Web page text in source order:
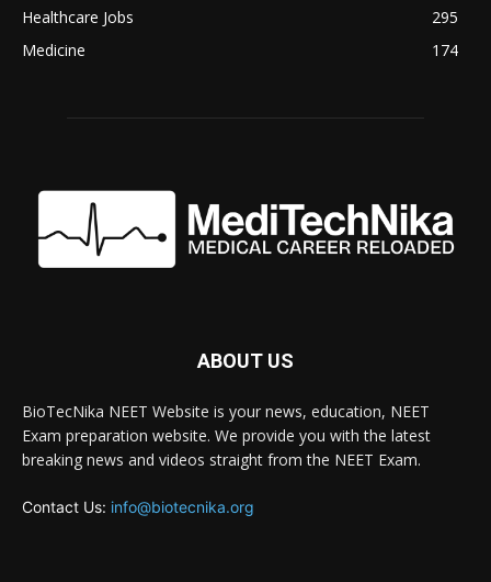
Healthcare Jobs
295
Medicine
174
ABOUT US
BioTecNika NEET Website is your news, education, NEET
Exam preparation website. We provide you with the latest
breaking news and videos straight from the NEET Exam.
Contact Us: info@biotecnika.org